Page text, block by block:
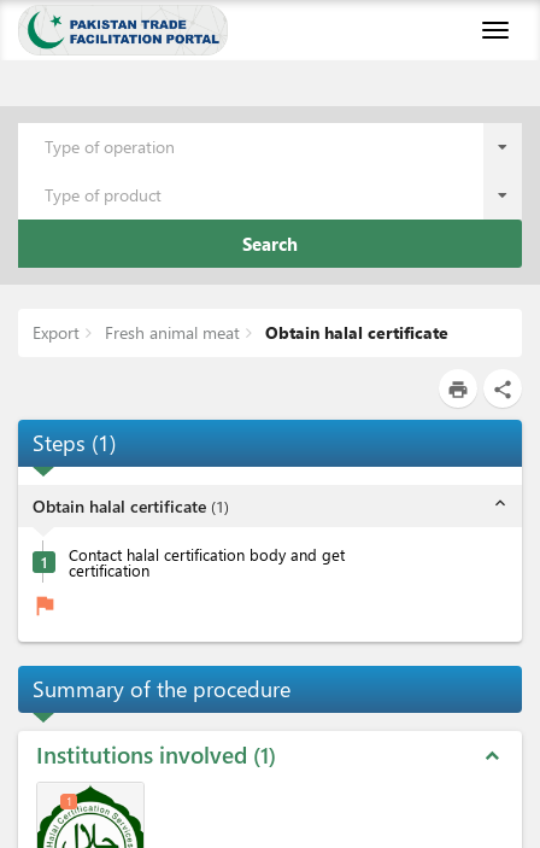
Type of operation
Type of product
Search
Export Fresh animal meat Obtain halal certificate
print share
Steps (1)
Obtain halal certificate (1) expand_less
1 Contact halal certification body and get
certification
flag
Summary of the procedure
Institutions involved 1 expand_less
1